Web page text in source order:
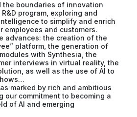
the boundaries of innovation
program, exploring and
to simplify and enrich
employees and customers.
advances: the creation of the
platform, the generation of
with Synthesia, the
interviews in virtual reality, the
as well as the use of AI to
marked by rich and ambitious
our commitment to becoming a
of AI and emerging